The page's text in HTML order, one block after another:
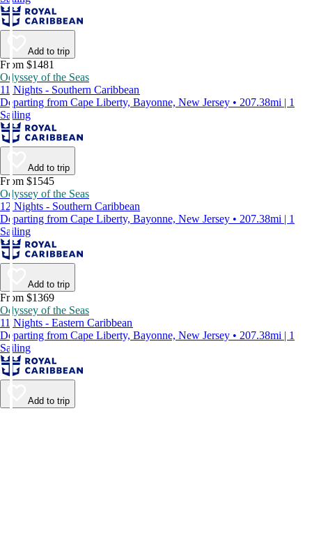
Add to trip
From $1481
Odyssey of the Seas
11 Nights - Southern Caribbean
Departing from Cape Liberty, Bayonne, New Jersey • 207.38mi | 1
Sailing
Add to trip
From $1545
Odyssey of the Seas
12 Nights - Southern Caribbean
Departing from Cape Liberty, Bayonne, New Jersey • 207.38mi | 1
Sailing
Add to trip
From $1369
Odyssey of the Seas
11 Nights - Eastern Caribbean
Departing from Cape Liberty, Bayonne, New Jersey • 207.38mi | 1
Sailing
Add to trip